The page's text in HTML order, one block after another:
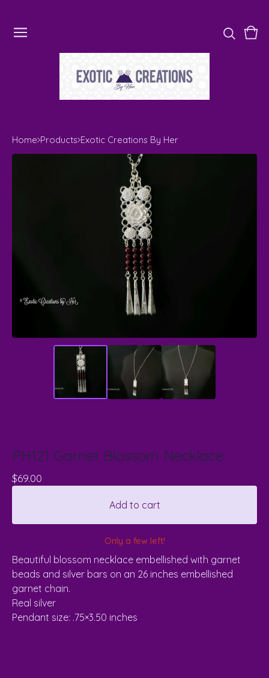
0
Home Products Exotic Creations By Her
PH121 Garnet Blossom Necklace
$69.00
Add to cart
Only a few left!
Beautiful blossom necklace embellished with garnet
beads and silver bars on an 26 inches embellished
garnet chain.
Real silver
Pendant size: .75×3.50 inches